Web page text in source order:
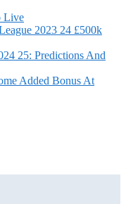
Live
2023 24 £500k
25: Predictions And
Added Bonus At